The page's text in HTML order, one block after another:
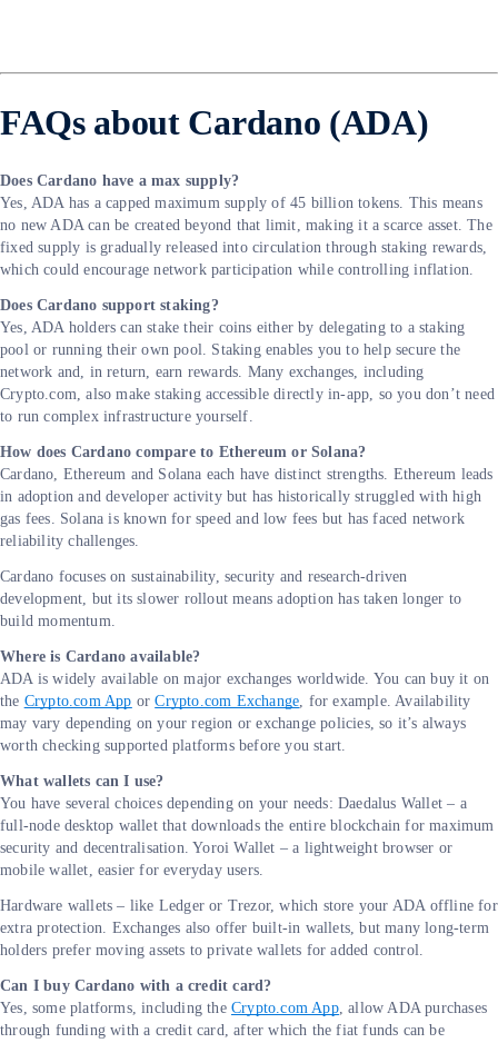
FAQs about Cardano (ADA)
Does Cardano have a max supply?
Yes, ADA has a capped maximum supply of 45 billion tokens. This means
no new ADA can be created beyond that limit, making it a scarce asset. The
fixed supply is gradually released into circulation through staking rewards,
which could encourage network participation while controlling inflation.
Does Cardano support staking?
Yes, ADA holders can stake their coins either by delegating to a staking
pool or running their own pool. Staking enables you to help secure the
network and, in return, earn rewards. Many exchanges, including
Crypto.com, also make staking accessible directly in-app, so you don’t need
to run complex infrastructure yourself.
How does Cardano compare to Ethereum or Solana?
Cardano, Ethereum and Solana each have distinct strengths. Ethereum leads
in adoption and developer activity but has historically struggled with high
gas fees. Solana is known for speed and low fees but has faced network
reliability challenges.
Cardano focuses on sustainability, security and research-driven
development, but its slower rollout means adoption has taken longer to
build momentum.
Where is Cardano available?
ADA is widely available on major exchanges worldwide. You can buy it on
the Crypto.com App orCrypto.com Exchange, for example. Availability
may vary depending on your region or exchange policies, so it’s always
worth checking supported platforms before you start.
What wallets can I use?
You have several choices depending on your needs: Daedalus Wallet – a
full-node desktop wallet that downloads the entire blockchain for maximum
security and decentralisation. Yoroi Wallet – a lightweight browser or
mobile wallet, easier for everyday users.
Hardware wallets – like Ledger or Trezor, which store your ADA offline for
extra protection. Exchanges also offer built-in wallets, but many long-term
holders prefer moving assets to private wallets for added control.
Can I buy Cardano with a credit card?
Yes, some platforms, including the Crypto.com App, allow ADA purchases
through funding with a credit card, after which the fiat funds can be